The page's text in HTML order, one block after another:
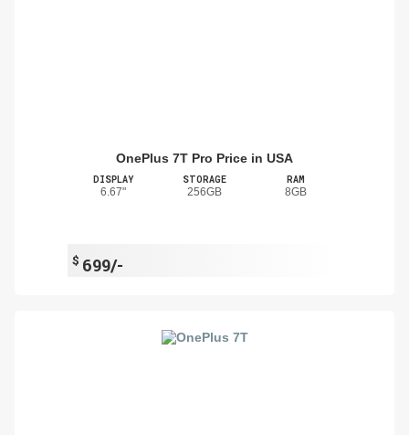
OnePlus 7T Pro Price in USA
DISPLAY
6.67"
STORAGE
256GB
RAM
8GB
$ 699/-